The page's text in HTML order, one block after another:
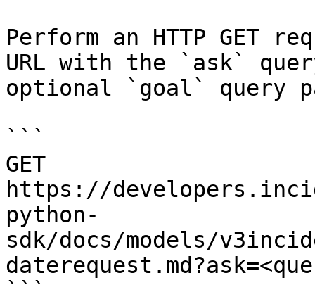
Perform an HTTP GET
URL with the `ask`
optional `goal` query
```
GET
https://
python-
sdk/docs/models/
```